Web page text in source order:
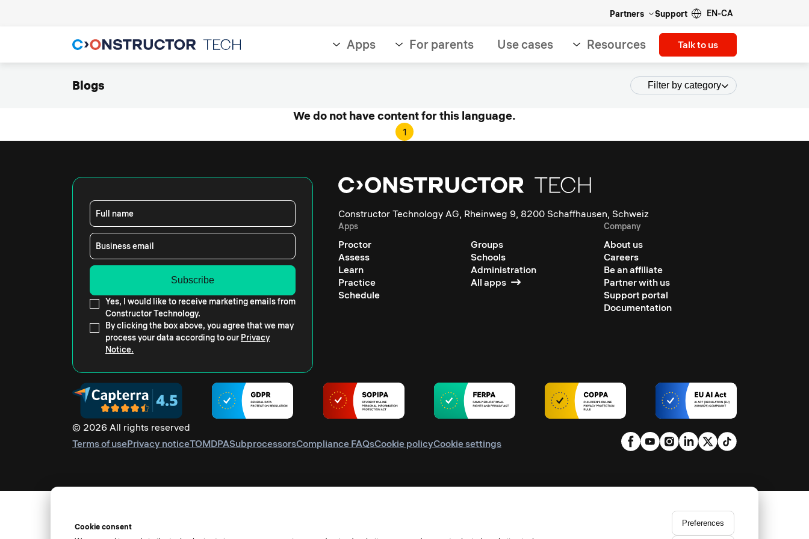
Partners Support EN-CA
Apps For parents Use cases Resources Talk to us
Blogs Filter by category
We do not have content for this language.
1
Full name
Business email
Yes, I would like to receive marketing emails from
Constructor Technology.
By clicking the box above, you agree that we may
process your data according to our Privacy
Notice.
Constructor Technology AG, Rheinweg 9, 8200 Schaffhausen, Schweiz
Apps
Proctor
Assess
Learn
Practice
Schedule
Groups
Schools
Administration
All apps
Company
About us
Careers
Be an affiliate
Partner with us
Support portal
Documentation
© 2026 All rights reserved
Terms of usePrivacy noticeTOMDPASubprocessorsCompliance FAQsCookie policyCookie settings
Cookie consent
Preferences